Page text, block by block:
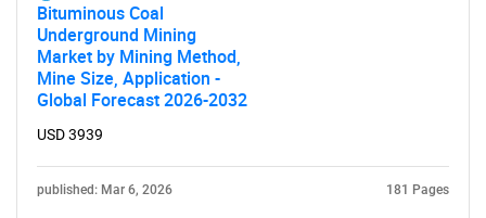
Bituminous Coal
Underground Mining
Market by Mining Method,
Mine Size, Application -
Global Forecast 2026-2032
USD 3939
published: Mar 6, 2026 181 Pages